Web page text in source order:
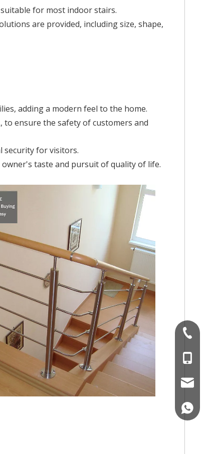
for most indoor stairs.
are provided, including size, shape,
adding a modern feel to the home.
to ensure the safety of customers and
security for visitors.
taste and pursuit of quality of life.
+86-